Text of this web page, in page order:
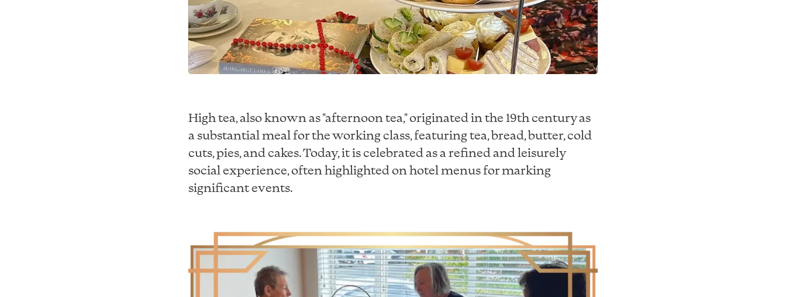
High tea, also known as "afternoon tea," originated in the 19th century as
a substantial meal for the working class, featuring tea, bread, butter, cold
cuts, pies, and cakes. Today, it is celebrated as a refined and leisurely
social experience, often highlighted on hotel menus for marking
significant events.